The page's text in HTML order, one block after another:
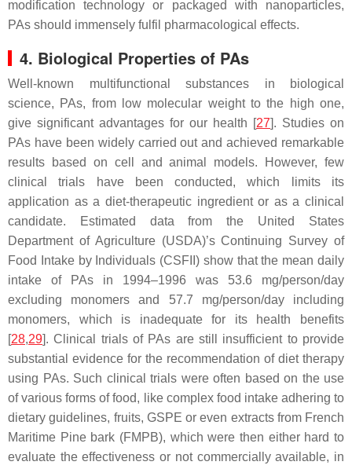
modification technology or packaged with nanoparticles,
PAs should immensely fulfil pharmacological effects.
4. Biological Properties of PAs
Well-known multifunctional substances in biological
science, PAs, from low molecular weight to the high one,
give significant advantages for our health [27]. Studies on
PAs have been widely carried out and achieved remarkable
results based on cell and animal models. However, few
clinical trials have been conducted, which limits its
application as a diet-therapeutic ingredient or as a clinical
candidate. Estimated data from the United States
Department of Agriculture (USDA)’s Continuing Survey of
Food Intake by Individuals (CSFII) show that the mean daily
intake of PAs in 1994–1996 was 53.6 mg/person/day
excluding monomers and 57.7 mg/person/day including
monomers, which is inadequate for its health benefits
[28,29]. Clinical trials of PAs are still insufficient to provide
substantial evidence for the recommendation of diet therapy
using PAs. Such clinical trials were often based on the use
of various forms of food, like complex food intake adhering to
dietary guidelines, fruits, GSPE or even extracts from French
Maritime Pine bark (FMPB), which were then either hard to
evaluate the effectiveness or not commercially available, in